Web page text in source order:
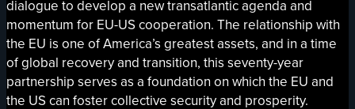
dialogue to develop a new transatlantic agenda and
momentum for EU-US cooperation. The relationship with
the EU is one of America’s greatest assets, and in a time
of global recovery and transition, this seventy-year
partnership serves as a foundation on which the EU and
the US can foster collective security and prosperity.